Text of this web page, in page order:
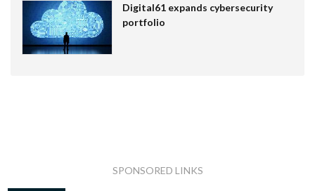
Digital61 expands cybersecurity
portfolio
SPONSORED LINKS